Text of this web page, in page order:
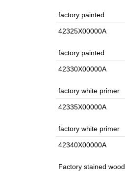
factory painted
42325X00000A
factory painted
42330X00000A
factory white primer
42335X00000A
factory white primer
42340X00000A
Factory stained wood